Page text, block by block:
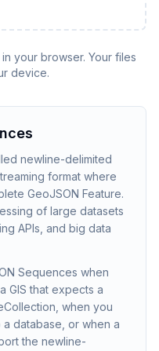
your browser. Your files
device.
newline-delimited
format where
GeoJSON Feature.
of large datasets
APIs, and big data
Sequences when
GIS that expects a
when you
database, or when a
the newline-